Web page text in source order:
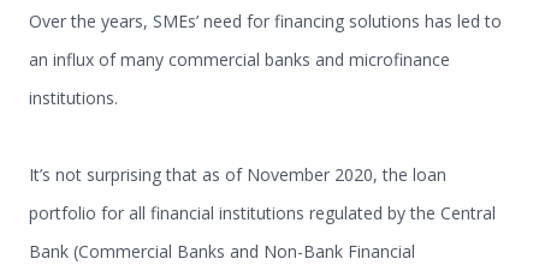
Over the years, SMEs’ need for financing solutions has led to
an influx of many commercial banks and microfinance
institutions.
It’s not surprising that as of November 2020, the loan
portfolio for all financial institutions regulated by the Central
Bank (Commercial Banks and Non-Bank Financial